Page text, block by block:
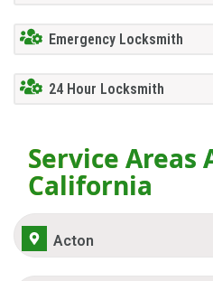
Emergency Locksmith
24 Hour Locksmith
Service Areas
California
Acton